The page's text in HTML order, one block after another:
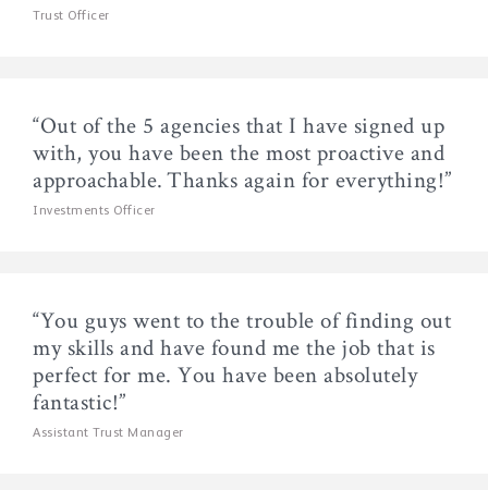
Trust Officer
“Out of the 5 agencies that I have signed up
with, you have been the most proactive and
approachable. Thanks again for everything!”
Investments Officer
“You guys went to the trouble of finding out
my skills and have found me the job that is
perfect for me. You have been absolutely
fantastic!”
Assistant Trust Manager